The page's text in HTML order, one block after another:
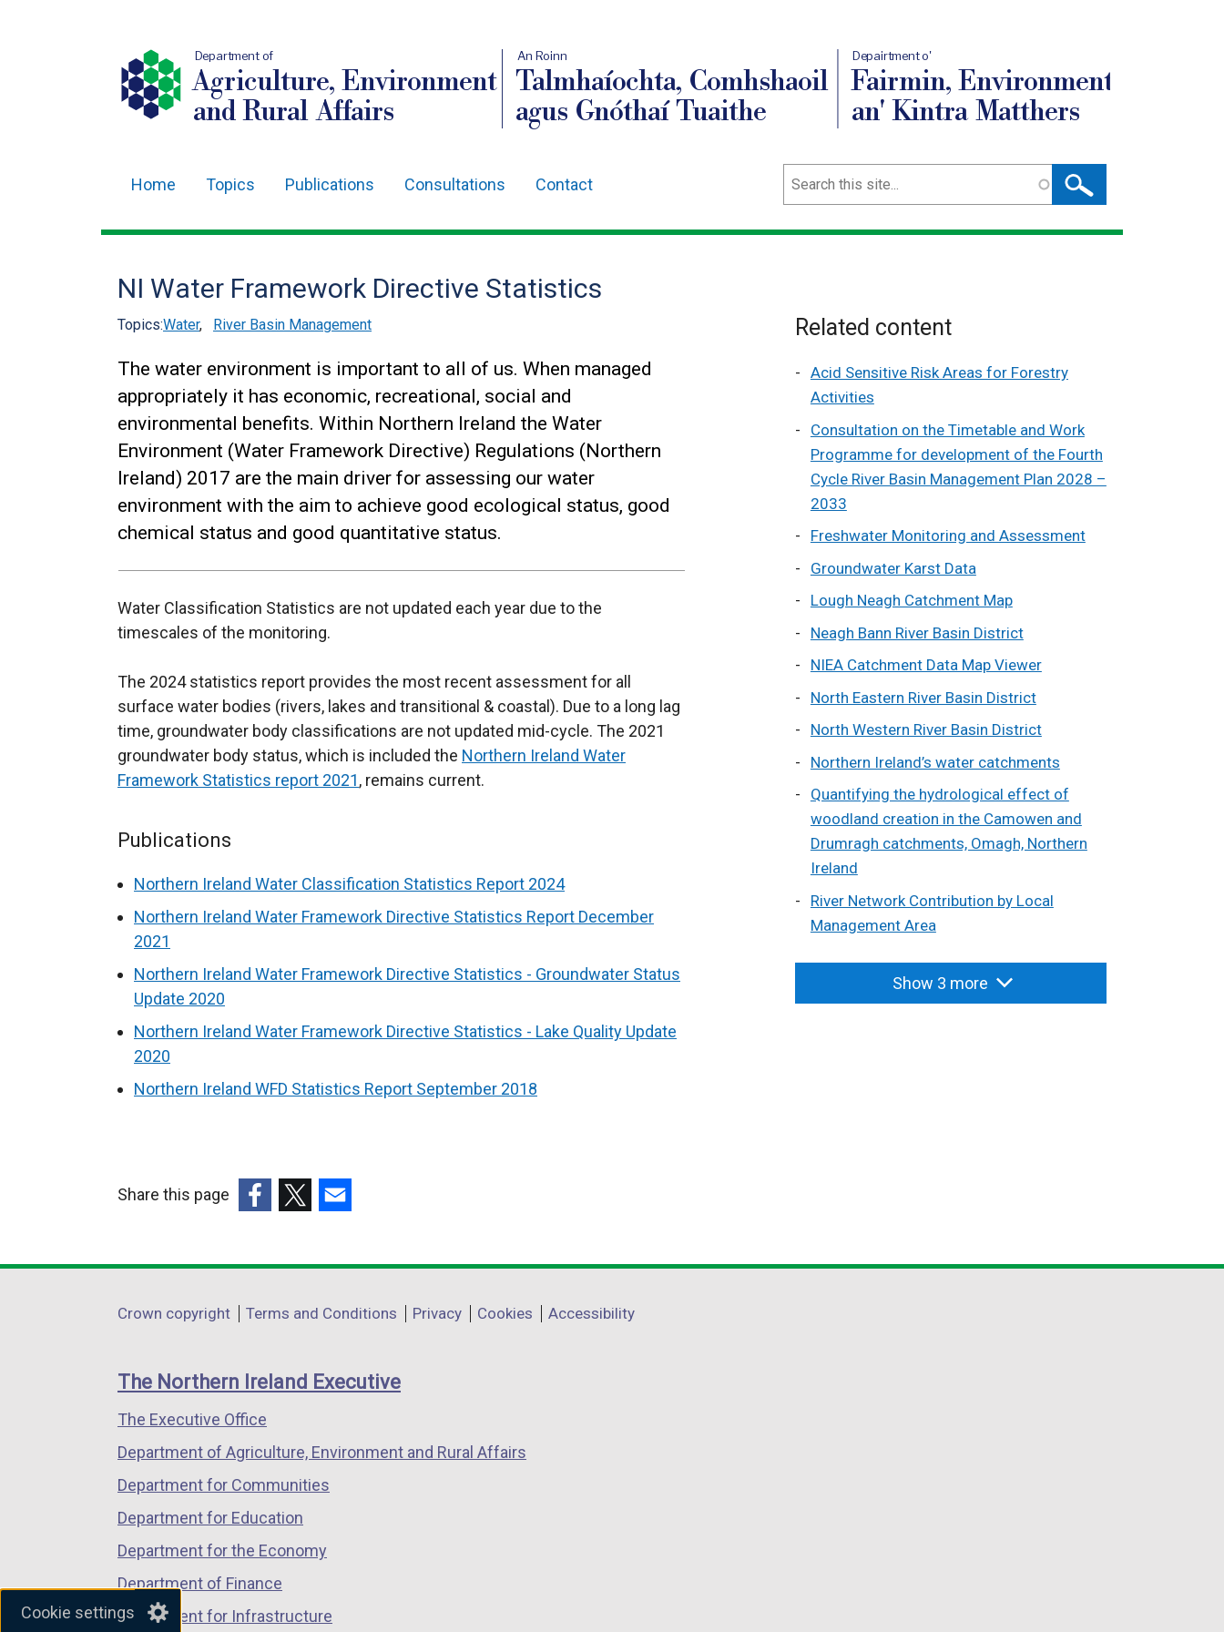
Cookie settings
Department of
Agriculture, Environment
and Rural Affairs
An Roinn
Talmhaíochta, Comhshaoil
agus Gnóthaí Tuaithe
Depairtment o'
Fairmin, Environment
an' Kintra Matthers
navigation
Home Topics Publications Consultations Contact Search
NI Water Framework Directive Statistics
Topics:Water, River Basin Management
The water environment is important to all of us. When managed
appropriately it has economic, recreational, social and
environmental benefits. Within Northern Ireland the Water
Environment (Water Framework Directive) Regulations (Northern
Ireland) 2017 are the main driver for assessing our water
environment with the aim to achieve good ecological status, good
chemical status and good quantitative status.
Water Classification Statistics are not updated each year due to the
timescales of the monitoring.
The 2024 statistics report provides the most recent assessment for all
surface water bodies (rivers, lakes and transitional & coastal). Due to a long lag
time, groundwater body classifications are not updated mid-cycle. The 2021
groundwater body status, which is included the Northern Ireland Water
Framework Statistics report 2021, remains current.
Publications
Northern Ireland Water Classification Statistics Report 2024
Northern Ireland Water Framework Directive Statistics Report December
2021
Northern Ireland Water Framework Directive Statistics - Groundwater Status
Update 2020
Northern Ireland Water Framework Directive Statistics - Lake Quality Update
2020
Northern Ireland WFD Statistics Report September 2018
Related content
Acid Sensitive Risk Areas for Forestry
Activities
Consultation on the Timetable and Work
Programme for development of the Fourth
Cycle River Basin Management Plan 2028 –
2033
Freshwater Monitoring and Assessment
Groundwater Karst Data
Lough Neagh Catchment Map
Neagh Bann River Basin District
NIEA Catchment Data Map Viewer
North Eastern River Basin District
North Western River Basin District
Northern Ireland’s water catchments
Quantifying the hydrological effect of
woodland creation in the Camowen and
Drumragh catchments, Omagh, Northern
Ireland
River Network Contribution by Local
Management Area
Show 3 more
Share this page
opens
a
window
/
tab)
opens
a
window
/
opens
a
window
/
Department
links
Crown copyright Terms and Conditions Privacy Cookies Accessibility
The Northern Ireland Executive
The Executive Office
Department of Agriculture, Environment and Rural Affairs
Department for Communities
Department for Education
Department for the Economy
Department of Finance
Department for Infrastructure